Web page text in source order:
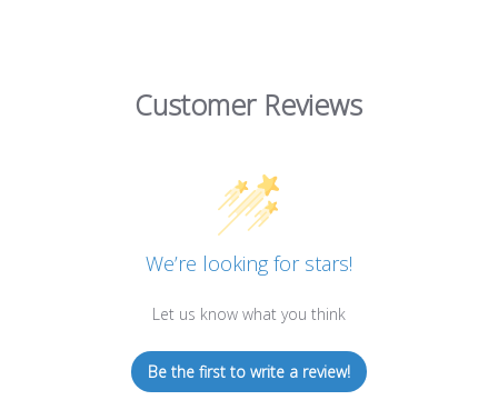
Customer Reviews
We’re looking for stars!
Let us know what you think
Be the first to write a review!